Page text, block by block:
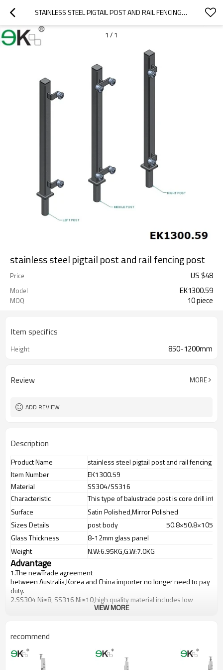
STAINLESS STEEL PIGTAIL POST AND RAIL FENCING POST
1 / 1
stainless steel pigtail post and rail fencing post
Price US $48
Model EK1300.59
MOQ 10 piece
Item specifics
Height 850-1200mm
Review MORE
ADD REVIEW
Description
Product Name
stainless steel pigtail post and rail fencing
Item Number
EK1300.59
Material
SS304/SS316
Characteristic
This type of balustrade post is core drill into
Surface
Satin Polished,Mirror Polished
Sizes Details
post body
Glass Thickness
8-12mm glass panel
Weight
N.W:6.95KG,G.W:7.0KG
Advantage
1.The newTrade agreement
betweenAustralia,KoreaandChinaimporter no longer need to pay
duty.
2.SS304 Ni≥8, SS316 Ni≥10,high quality material includes low
carbon,tough,durable,excellent resistance to corrosion,suitable for
cost.
5.We have own sales team of 10 people to make delivery time fast.
6.100% inspection before shipment.
VIEW MORE
recommend